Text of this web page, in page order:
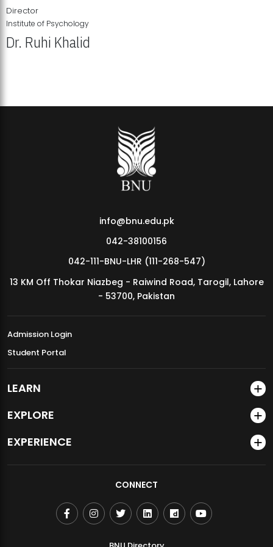
MDSVAD Annual Degree Show 2026
Director
Institute of Psychology
Dr. Ruhi Khalid
info@bnu.edu.pk
042-38100156
042-111-BNU-LHR (111-268-547)
13 KM Off Thokar Niazbeg - Raiwind Road, Tarogil, Lahore
- 53700, Pakistan
Admission Login
Student Portal
LEARN
EXPLORE
EXPERIENCE
CONNECT